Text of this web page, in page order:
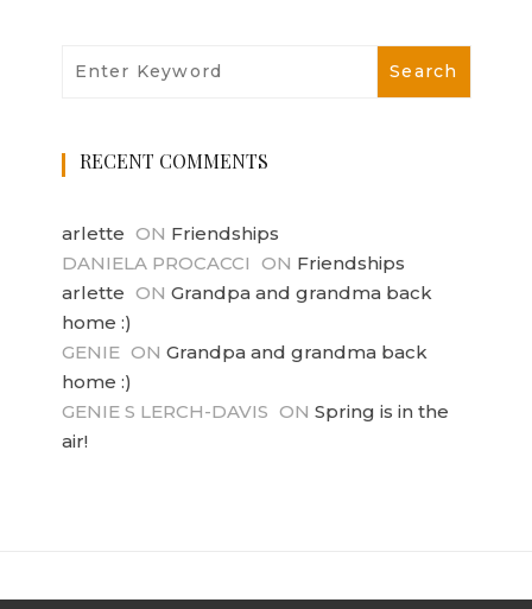
RECENT COMMENTS
arlette ON Friendships
DANIELA PROCACCI ON Friendships
arlette ON Grandpa and grandma back
home :)
GENIE ON Grandpa and grandma back
home :)
GENIE S LERCH-DAVIS ON Spring is in the
air!